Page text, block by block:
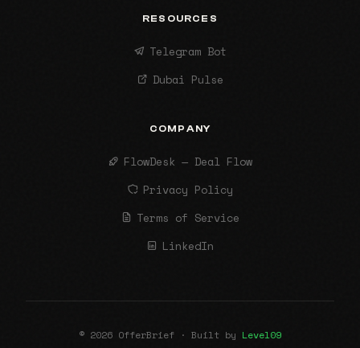
RESOURCES
Telegram Bot
Dubai Pulse
COMPANY
FlowDesk — Deal Flow
Privacy Policy
Terms of Service
LinkedIn
© 2026 OfferBrief · Built by Level09